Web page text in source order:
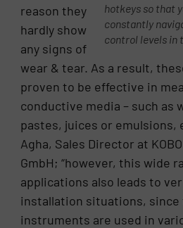
hotkeys so that
constantly
control levels in
reason they
hardly show
any signs of
wear & tear. As a result,
proven to be effective in
conductive media – such as
pastes, juices or emulsions,
Agha, Sales Director at
GmbH; “however, this wide
applications also leads to
installation situations, since
instruments are used in